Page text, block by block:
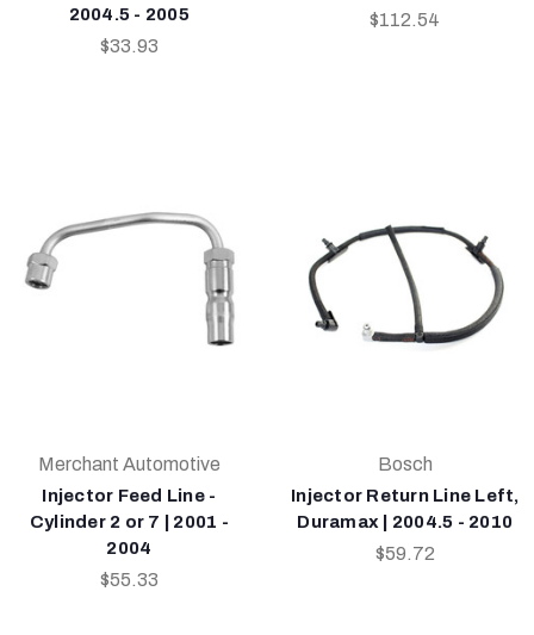
2004.5 - 2005
$33.93
$112.54
Merchant Automotive
Injector Feed Line -
Cylinder 2 or 7 | 2001 -
2004
$55.33
Bosch
Injector Return Line Left,
Duramax | 2004.5 - 2010
$59.72